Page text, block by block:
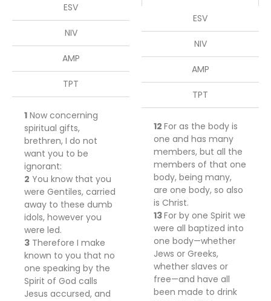
ESV
NIV
AMP
TPT
1 Now concerning
spiritual gifts,
brethren, I do not
want you to be
ignorant:
2 You know that you
were Gentiles, carried
away to these dumb
idols, however you
were led.
3 Therefore I make
known to you that no
one speaking by the
Spirit of God calls
Jesus accursed, and
ESV
NIV
AMP
TPT
12 For as the body is
one and has many
members, but all the
members of that one
body, being many,
are one body, so also
is Christ.
13For by one Spirit we
were all baptized into
one body—whether
Jews or Greeks,
whether slaves or
free—and have all
been made to drink